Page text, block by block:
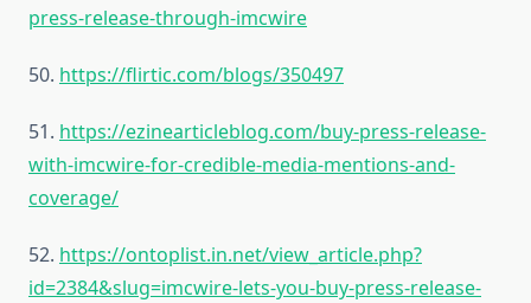
press-release-through-imcwire
50. https://flirtic.com/blogs/350497
51. https://ezinearticleblog.com/buy-press-release-
with-imcwire-for-credible-media-mentions-and-
coverage/
52. https://ontoplist.in.net/view_article.php?
id=2384&slug=imcwire-lets-you-buy-press-release-